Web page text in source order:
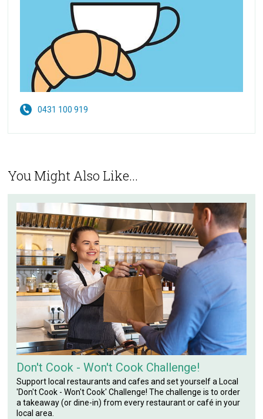
0431 100 919
You Might Also Like...
Don't Cook - Won't Cook Challenge!
Support local restaurants and cafes and set yourself a Local
'Don't Cook - Won't Cook' Challenge! The challenge is to order
a takeaway (or dine-in) from every restaurant or café in your
local area.